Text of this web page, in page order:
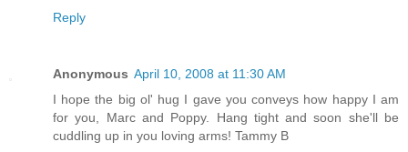
Reply
Anonymous April 10, 2008 at 11:30 AM
I hope the big ol' hug I gave you conveys how happy I am
for you, Marc and Poppy. Hang tight and soon she'll be
cuddling up in you loving arms! Tammy B